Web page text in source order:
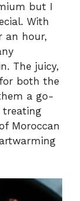
but I
With
an hour,
The juicy,
both the
a go-
treating
Moroccan